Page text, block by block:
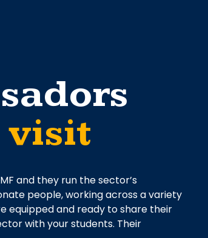
visit
and they run the sector’s
people, working across a variety
equipped and ready to share their
with your students. Their